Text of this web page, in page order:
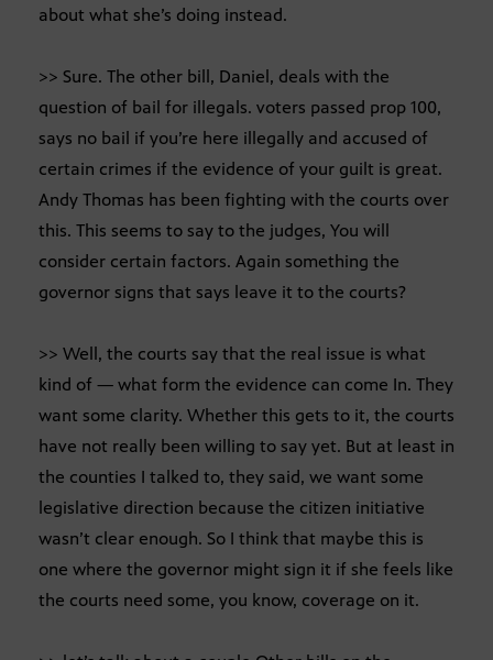
about what she’s doing instead.
>> Sure. The other bill, Daniel, deals with the
question of bail for illegals. voters passed prop 100,
says no bail if you’re here illegally and accused of
certain crimes if the evidence of your guilt is great.
Andy Thomas has been fighting with the courts over
this. This seems to say to the judges, You will
consider certain factors. Again something the
governor signs that says leave it to the courts?
>> Well, the courts say that the real issue is what
kind of — what form the evidence can come In. They
want some clarity. Whether this gets to it, the courts
have not really been willing to say yet. But at least in
the counties I talked to, they said, we want some
legislative direction because the citizen initiative
wasn’t clear enough. So I think that maybe this is
one where the governor might sign it if she feels like
the courts need some, you know, coverage on it.